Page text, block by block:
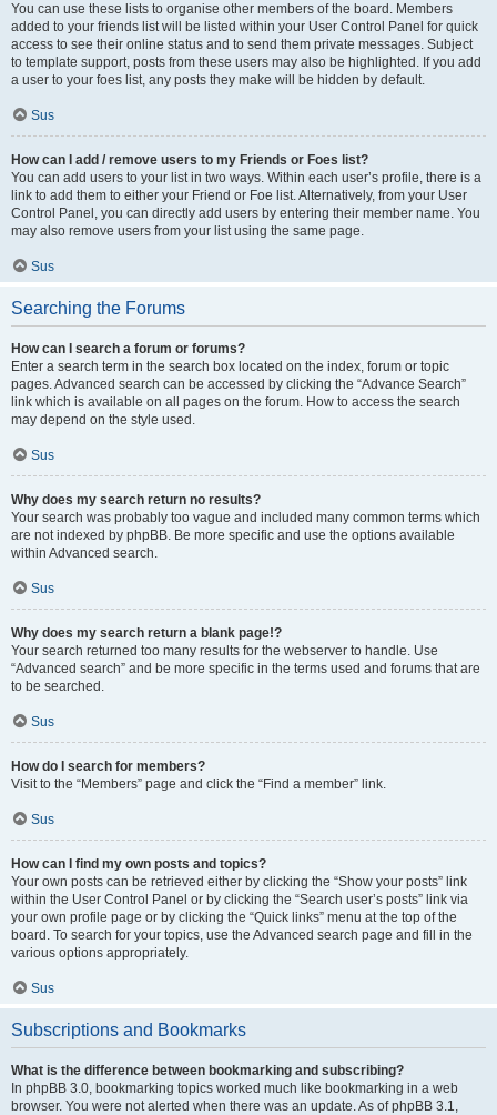
You can use these lists to organise other members of the board. Members
added to your friends list will be listed within your User Control Panel for quick
access to see their online status and to send them private messages. Subject
to template support, posts from these users may also be highlighted. If you add
a user to your foes list, any posts they make will be hidden by default.
Sus
How can I add / remove users to my Friends or Foes list?
You can add users to your list in two ways. Within each user’s profile, there is a
link to add them to either your Friend or Foe list. Alternatively, from your User
Control Panel, you can directly add users by entering their member name. You
may also remove users from your list using the same page.
Sus
Searching the Forums
How can I search a forum or forums?
Enter a search term in the search box located on the index, forum or topic
pages. Advanced search can be accessed by clicking the “Advance Search”
link which is available on all pages on the forum. How to access the search
may depend on the style used.
Sus
Why does my search return no results?
Your search was probably too vague and included many common terms which
are not indexed by phpBB. Be more specific and use the options available
within Advanced search.
Sus
Why does my search return a blank page!?
Your search returned too many results for the webserver to handle. Use
“Advanced search” and be more specific in the terms used and forums that are
to be searched.
Sus
How do I search for members?
Visit to the “Members” page and click the “Find a member” link.
Sus
How can I find my own posts and topics?
Your own posts can be retrieved either by clicking the “Show your posts” link
within the User Control Panel or by clicking the “Search user’s posts” link via
your own profile page or by clicking the “Quick links” menu at the top of the
board. To search for your topics, use the Advanced search page and fill in the
various options appropriately.
Sus
Subscriptions and Bookmarks
What is the difference between bookmarking and subscribing?
In phpBB 3.0, bookmarking topics worked much like bookmarking in a web
browser. You were not alerted when there was an update. As of phpBB 3.1,